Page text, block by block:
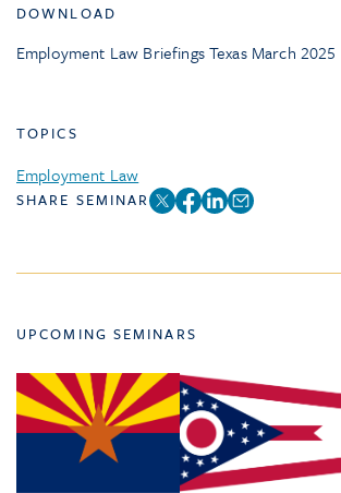
DOWNLOAD
Employment Law Briefings Texas March 2025
TOPICS
Employment Law
SHARE SEMINAR
UPCOMING SEMINARS